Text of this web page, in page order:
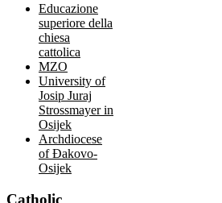
Educazione
superiore della
chiesa
cattolica
MZO
University of
Josip Juraj
Strossmayer in
Osijek
Archdiocese
of Đakovo-
Osijek
Catholic